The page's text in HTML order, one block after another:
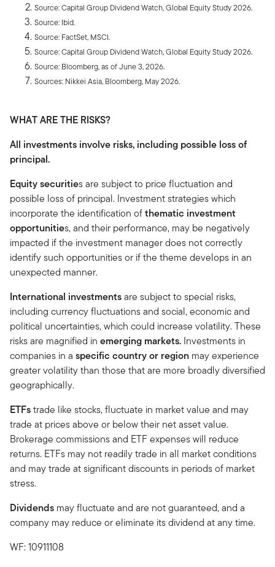
Source: Capital Group Dividend Watch, Global Equity Study 2026.
Source: Ibid.
Source: FactSet, MSCI.
Source: Capital Group Dividend Watch, Global Equity Study 2026.
Source: Bloomberg, as of June 3, 2026.
Sources: Nikkei Asia, Bloomberg, May 2026.
WHAT ARE THE RISKS?
All investments involve risks, including possible loss of
principal.
Equity securities are subject to price fluctuation and
possible loss of principal. Investment strategies which
incorporate the identification ofthematic investment
opportunities, and their performance, may be negatively
impacted if the investment manager does not correctly
identify such opportunities or if the theme develops in an
unexpected manner.
International investmentsare subject to special risks,
including currency fluctuations and social, economic and
political uncertainties, which could increase volatility. These
risks are magnified in emerging markets. Investments in
companies in a specific country or region may experience
greater volatility than those that are more broadly diversified
geographically.
ETFstrade like stocks, fluctuate in market value and may
trade at prices above or below their net asset value.
Brokerage commissions and ETF expenses will reduce
returns. ETFs may not readily trade in all market conditions
and may trade at significant discounts in periods of market
stress.
Dividends may fluctuate and are not guaranteed, and a
company may reduce or eliminate its dividend at any time.
WF: 10911108